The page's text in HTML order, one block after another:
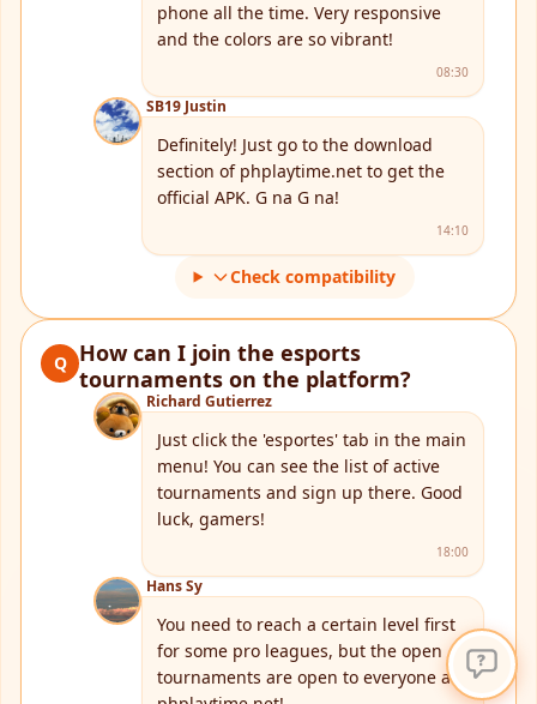
phone all the time. Very responsive
and the colors are so vibrant!
08:30
SB19 Justin
Definitely! Just go to the download
section of phplaytime.net to get the
official APK. G na G na!
14:10
Check compatibility
Q
How can I join the esports
tournaments on the platform?
Richard Gutierrez
Just click the 'esportes' tab in the main
menu! You can see the list of active
tournaments and sign up there. Good
luck, gamers!
18:00
Hans Sy
You need to reach a certain level first
for some pro leagues, but the open
tournaments are open to everyone at